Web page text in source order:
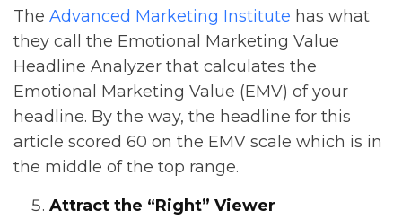
The Advanced Marketing Institute has what
they call the Emotional Marketing Value
Headline Analyzer that calculates the
Emotional Marketing Value (EMV) of your
headline. By the way, the headline for this
article scored 60 on the EMV scale which is in
the middle of the top range.
Attract the “Right” Viewer